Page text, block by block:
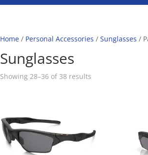
Home / Personal Accessories / Sunglasses /
Sunglasses
Showing 28–36 of 38 results